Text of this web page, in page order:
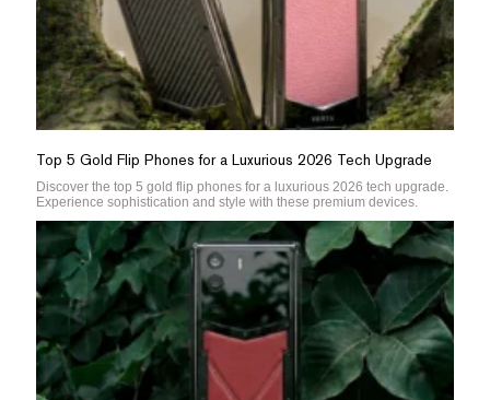
Top 5 Gold Flip Phones for a Luxurious 2026 Tech Upgrade
Discover the top 5 gold flip phones for a luxurious 2026 tech upgrade.
Experience sophistication and style with these premium devices.